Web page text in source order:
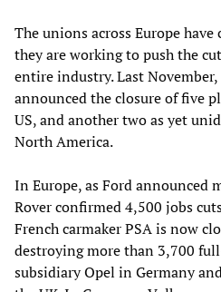
The unions across Europe
they are working to push the
entire industry. Last
announced the closure of five
US, and another two as yet
North America.
In Europe, as Ford announced
Rover confirmed 4,500 jobs
French carmaker PSA is now
destroying more than 3,700
subsidiary Opel in Germany